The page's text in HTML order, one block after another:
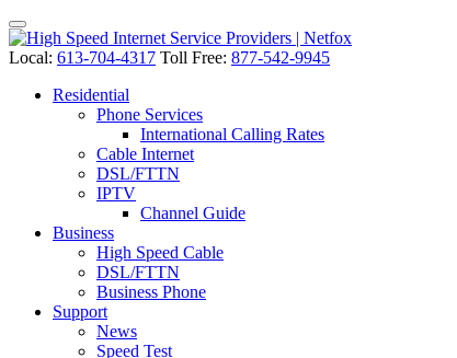
Local: 613-704-4317 Toll Free: 877-542-9945
Residential
Phone Services
International Calling Rates
Cable Internet
DSL/FTTN
IPTV
Channel Guide
Business
High Speed Cable
DSL/FTTN
Business Phone
Support
News
Speed Test